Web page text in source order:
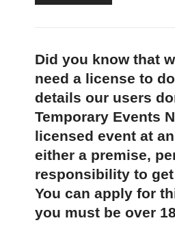
Did you know that
need a license to
details our users
Temporary Events
licensed event at
either a premise,
responsibility to
You can apply for
you must be over